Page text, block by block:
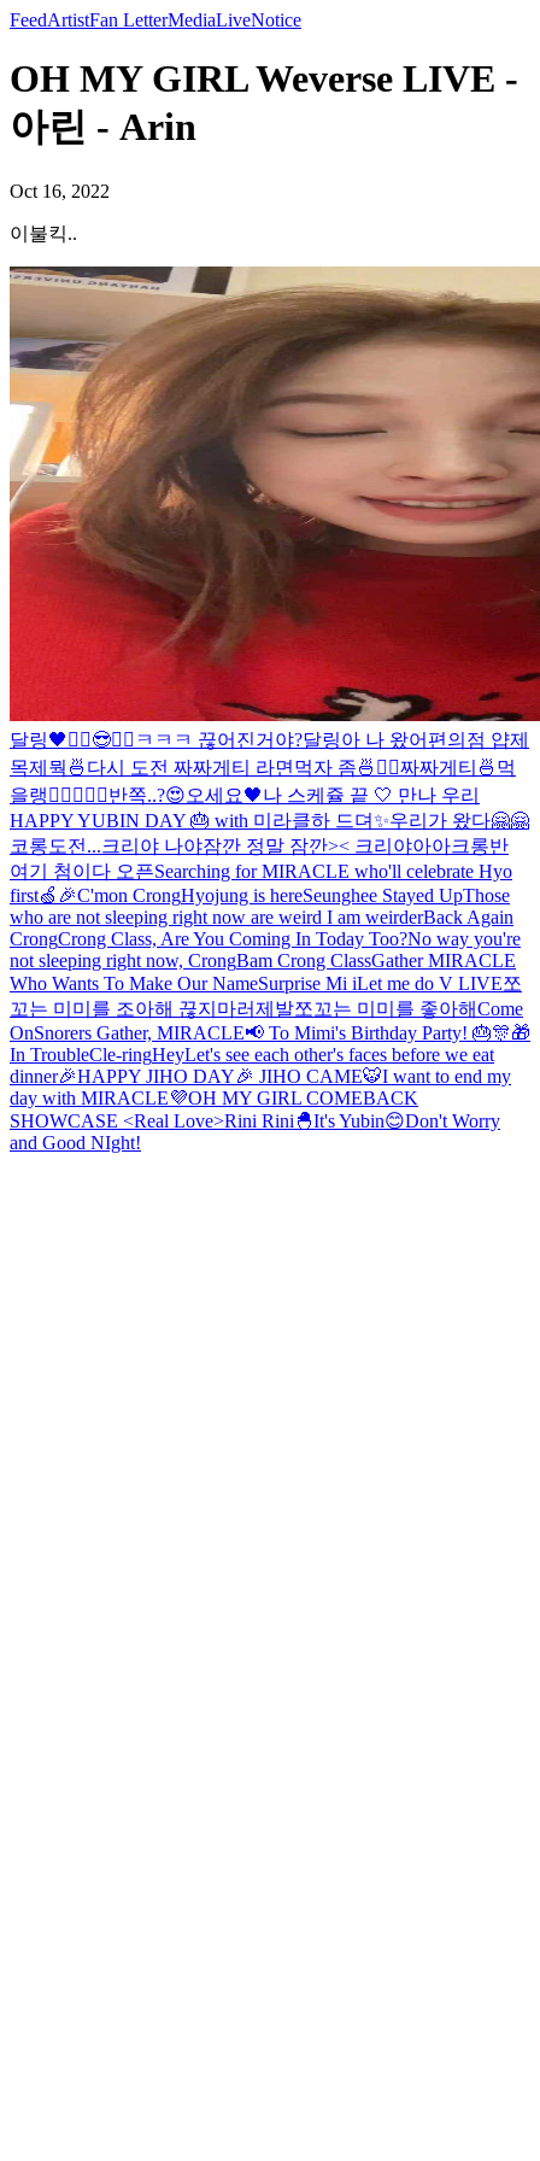
FeedArtistFan LetterMediaLiveNotice
OH MY GIRL Weverse LIVE -
아린 - Arin
Oct 16, 2022
이불킥..
달링🖤 ✌🏻😎✌🏻 ㅋㅋㅋ 끊어진거야?달링아 나 왔어 편의점 얍제
목제뭑 🍜 다시 도전 짜짜게티 라면먹자 좀🍜✌🏻짜짜게티🍜먹
을랭 ✌🏻 🖤🍒 🖤반쪽..?😍오세요🖤나 스케쥴 끝 🤍 만나 우리
HAPPY YUBIN DAY 🎂 with 미라클하 드뎌✨우리가 왔다🤗🤗
코롱도전...크리야 나야잠깐 정말 잠깐>< 크리야아아크롱반
여기 첨이다 오픈Searching for MIRACLE who'll celebrate Hyo
first🍏🎉C'mon CrongHyojung is hereSeunghee Stayed UpThose
who are not sleeping right now are weird I am weirderBack Again
CrongCrong Class, Are You Coming In Today Too?No way you're
not sleeping right now, CrongBam Crong ClassGather MIRACLE
Who Wants To Make Our NameSurprise Mi iLet me do V LIVE쪼
꼬는 미미를 조아해 끊지마러제발쪼꼬는 미미를 좋아해Come
OnSnorers Gather, MIRACLE📢 To Mimi's Birthday Party! 🎂🎊🎁
In TroubleCle-ringHeyLet's see each other's faces before we eat
dinner🎉HAPPY JIHO DAY🎉 JIHO CAME🐯I want to end my
day with MIRACLE💜OH MY GIRL COMEBACK
SHOWCASE <Real Love>Rini Rini🐣It's Yubin😊Don't Worry
and Good NIght!